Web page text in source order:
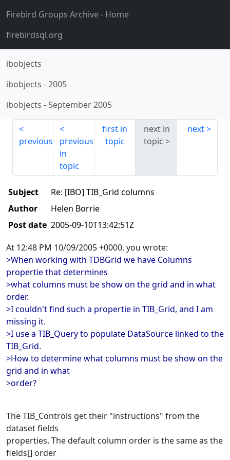
Firebird Groups Archive- Home
firebirdsql.org
ibobjects
ibobjects -2005
ibobjects -September 2005
previous
previous
in
topic
first in
topic
next in
topic
next
Subject
Re: [IBO] TIB_Grid columns
Author
Helen Borrie
Post date 2005-09-10T13:42:51Z
At 12:48 PM 10/09/2005 +0000, you wrote:
>When working with TDBGrid we have Columns
propertie that determines
>what columns must be show on the grid and in what
order.
>I couldn't find such a propertie in TIB_Grid, and I am
missing it.
>I use a TIB_Query to populate DataSource linked to the
TIB_Grid.
>How to determine what columns must be show on the
grid and in what
>order?
The TIB_Controls get their "instructions" from the
dataset fields
properties. The default column order is the same as the
fields[] order